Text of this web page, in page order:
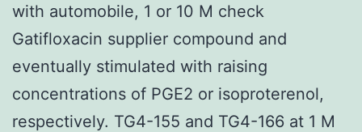
with automobile, 1 or 10 M check
Gatifloxacin supplier compound and
eventually stimulated with raising
concentrations of PGE2 or isoproterenol,
respectively. TG4-155 and TG4-166 at 1 M